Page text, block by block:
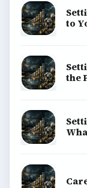
to
the